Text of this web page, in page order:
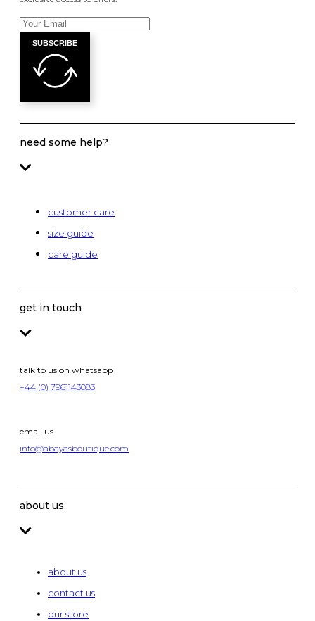
SUBSCRIBE
need some help?
customer care
size guide
care guide
get in touch
talk to us on whatsapp
+44 (0) 7961143083
email us
info@abayasboutique.com
about us
about us
contact us
our store